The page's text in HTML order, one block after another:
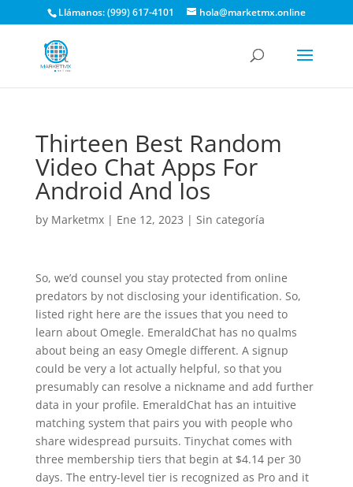
Llámanos: (999) 617-4101 hola@marketmx.online
Thirteen Best Random
Video Chat Apps For
Android And Ios
by Marketmx| Ene 12, 2023 | Sin categoría
So, we’d counsel you stay protected from online
predators by not disclosing your identification. So,
listed right here are the issues that you need to
learn about Omegle. EmeraldChat has no qualms
about being an easy Omegle different. A signup
could be very a lot actually helpful, so that you
presumably can resolve a nickname and add further
data in your profile. EmeraldChat has an intuitive
matching system that pairs you with people who
share widespread pursuits. Tinychat comes with
three membership tiers that begin at $4.14 per 30
days. The entry-level tier is recognized as Pro and it